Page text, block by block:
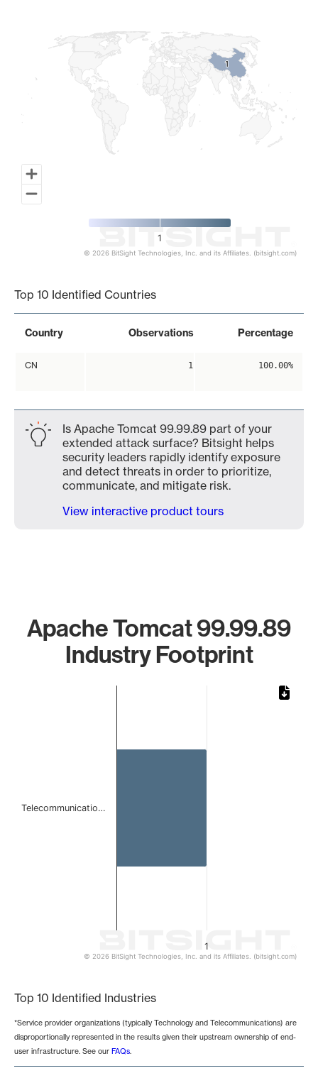
11
1
© 2026 BitSight Technologies, Inc. and its Affiliates. (bitsight.com)
Top 10 Identified Countries
Country Observations Percentage
CN 1 100.00%
Is Apache Tomcat 99.99.89 part of your
extended attack surface? Bitsight helps
security leaders rapidly identify exposure
and detect threats in order to prioritize,
communicate, and mitigate risk.
View interactive product tours
Apache Tomcat 99.99.89
Industry Footprint
1
Telecommunicatio…
© 2026 BitSight Technologies, Inc. and its Affiliates. (bitsight.com)
Top 10 Identified Industries
*Service provider organizations (typically Technology and Telecommunications) are
disproportionally represented in the results given their upstream ownership of end-
user infrastructure. See our FAQs.